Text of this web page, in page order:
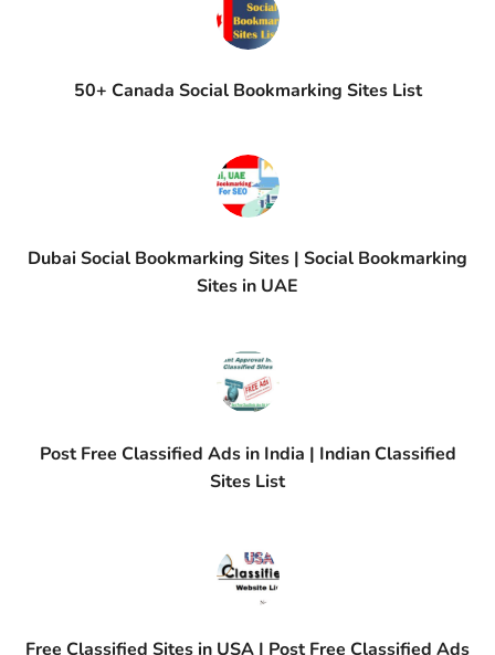
50+ Canada Social Bookmarking Sites List
Dubai Social Bookmarking Sites | Social Bookmarking
Sites in UAE
Post Free Classified Ads in India | Indian Classified
Sites List
Free Classified Sites in USA | Post Free Classified Ads